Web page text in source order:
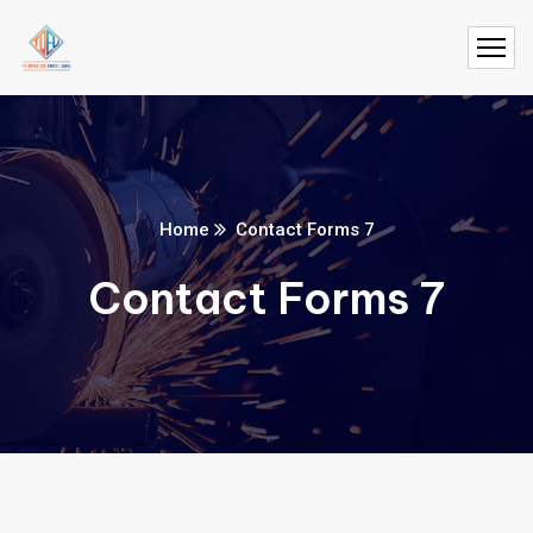
Home Contact Forms 7
Contact Forms 7